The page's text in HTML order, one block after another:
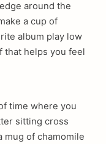
around the
a cup of
album play low
that helps you feel
time where you
sitting cross
mug of chamomile